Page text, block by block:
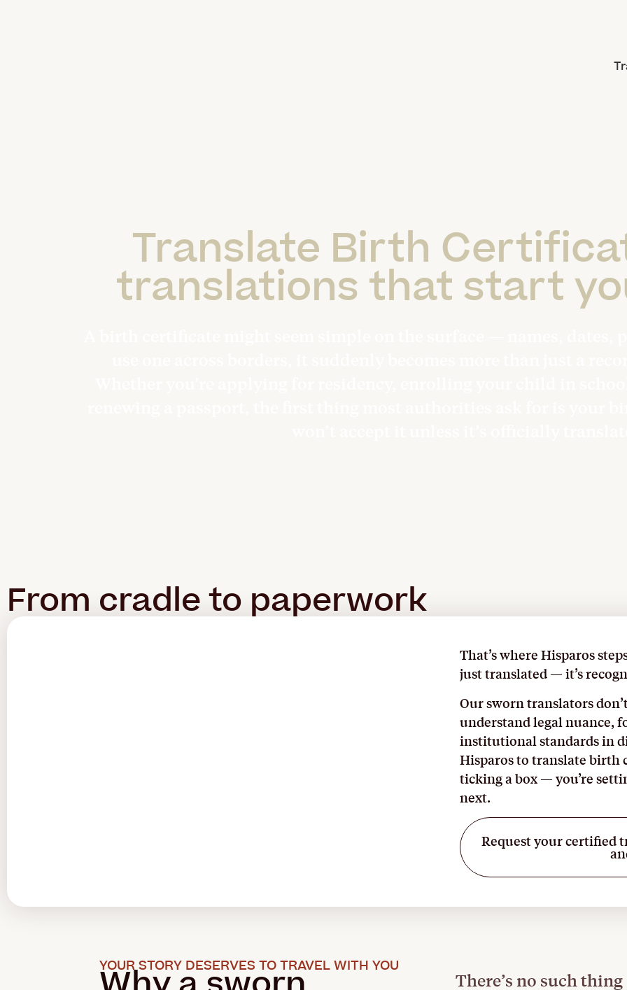
Translate Birth
translations that start
From cradle to paperwork
That’s where Hisparos
just translated — it’s
Our sworn translators
understand legal nuance,
institutional standards in
Hisparos to translate birth
ticking a box — you’re
next.
Request your certified
YOUR STORY DESERVES TO TRAVEL WITH YOU
There’s no such